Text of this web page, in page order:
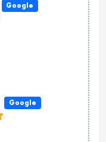
Google
Google